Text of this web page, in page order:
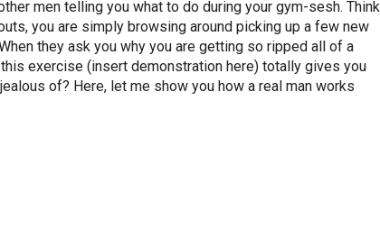
men telling you what to do during your gym-sesh. Think
you are simply browsing around picking up a few new
they ask you why you are getting so ripped all of a
this exercise (insert demonstration here) totally gives you
of? Here, let me show you how a real man works